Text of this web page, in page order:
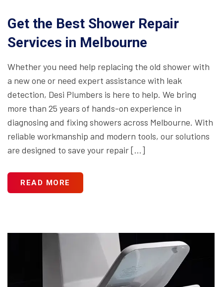
Get the Best Shower Repair
Services in Melbourne
Whether you need help replacing the old shower with
a new one or need expert assistance with leak
detection, Desi Plumbers is here to help. We bring
more than 25 years of hands-on experience in
diagnosing and fixing showers across Melbourne. With
reliable workmanship and modern tools, our solutions
are designed to save your repair […]
READ MORE